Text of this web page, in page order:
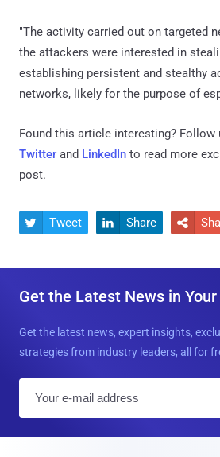
"The activity carried out on targeted
the attackers were interested in
establishing persistent and stealthy
networks, likely for the purpose of
Found this article interesting? Follow
Twitter and LinkedIn to read more
post.
 Tweet  Share 
Get the Latest News in
Get the latest news, expert insights,
strategies from industry leaders, all for